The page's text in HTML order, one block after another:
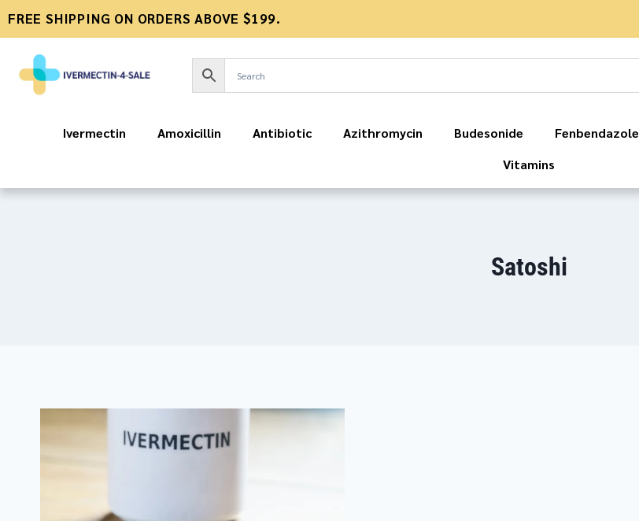
FREE SHIPPING ON ORDERS ABOVE $199.
Ivermectin Amoxicillin Antibiotic Azithromycin Budesonide Fenbendazole
Vitamins
Satoshi